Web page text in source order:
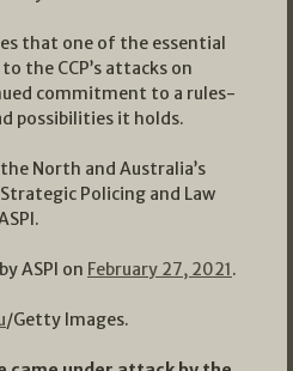
that one of the essential
the CCP’s attacks on
commitment to a rules-
possibilities it holds.
North and Australia’s
Policing and Law
ASPI on February 27, 2021.
/Getty Images.